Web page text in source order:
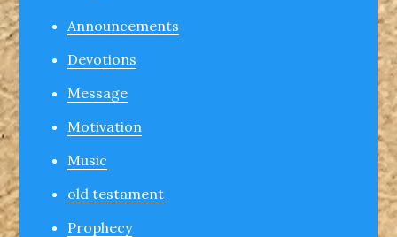
Announcements
Devotions
Message
Motivation
Music
old testament
Prophecy